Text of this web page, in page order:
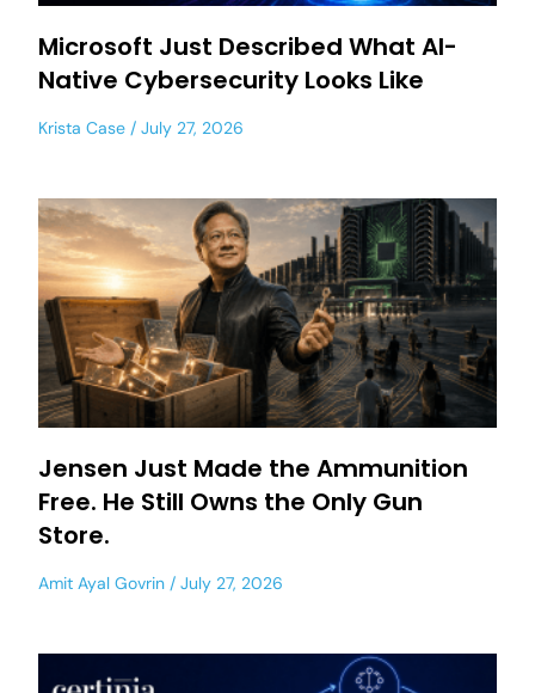
Microsoft Just Described What AI-
Native Cybersecurity Looks Like
Krista Case July 27, 2026
Jensen Just Made the Ammunition
Free. He Still Owns the Only Gun
Store.
Amit Ayal Govrin July 27, 2026